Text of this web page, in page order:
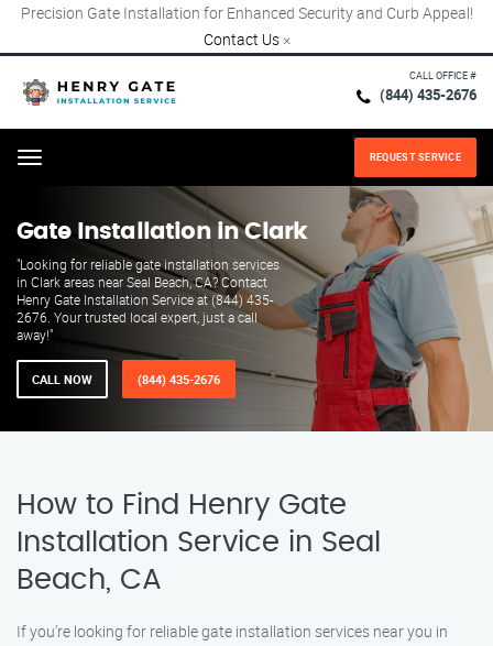
Precision Gate Installation for Enhanced Security and Curb Appeal!
Contact Us ×
CALL OFFICE #
(844) 435-2676
Menu REQUEST SERVICE
Gate Installation in Clark
"Looking for reliable gate installation services
in Clark areas near Seal Beach, CA? Contact
Henry Gate Installation Service at (844) 435-
2676. Your trusted local expert, just a call
away!"
CALL NOW (844) 435-2676
How to Find Henry Gate
Installation Service in Seal
Beach, CA
If you’re looking for reliable gate installation services near you in